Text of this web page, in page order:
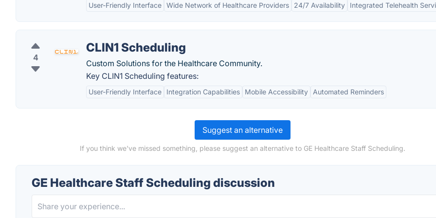
User-Friendly Interface Wide Network of Healthcare Providers 24/7 Availability Integrated Telehealth
4
CLIN1 Scheduling
Custom Solutions for the Healthcare Community.
Key CLIN1 Scheduling features:
User-Friendly Interface Integration Capabilities Mobile Accessibility Automated Reminders
Suggest an alternative
If you think we've missed something, please suggest an alternative to GE Healthcare Staff Scheduling.
GE Healthcare Staff Scheduling discussion